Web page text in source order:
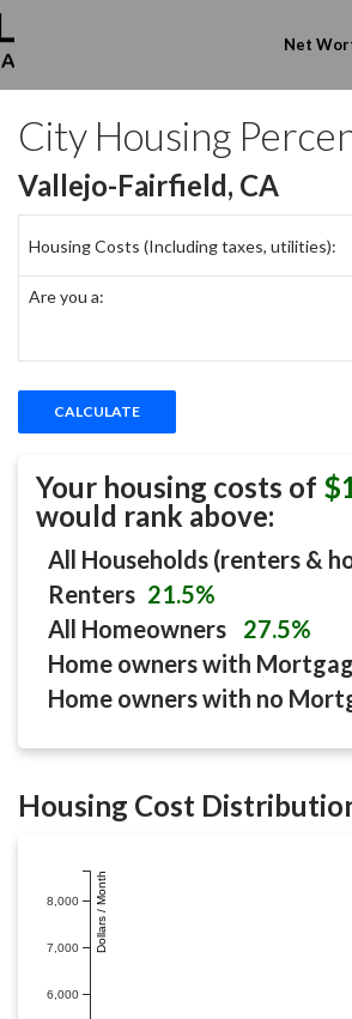
Net
City Housing
Vallejo-Fairfield, CA
Housing Costs (Including taxes, utilities):
Are you a:
Your housing costs of
would rank above:
All Households (renters &
Renters 21.5%
All Homeowners
27.5%
Home owners with
Home owners with no
Housing Cost
6,000
7,000
8,000 Dollars / Month